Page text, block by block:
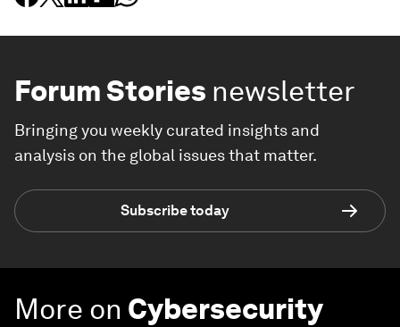
Forum Stories newsletter
Bringing you weekly curated insights and
analysis on the global issues that matter.
Subscribe today
More on Cybersecurity